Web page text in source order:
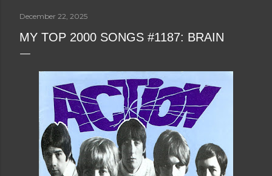
December 22, 2025
MY TOP 2000 SONGS #1187: BRAIN